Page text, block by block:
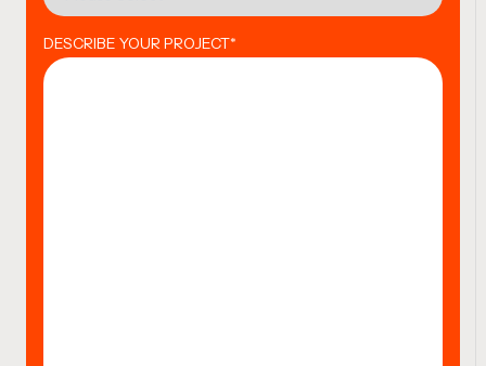
DESCRIBE YOUR PROJECT*